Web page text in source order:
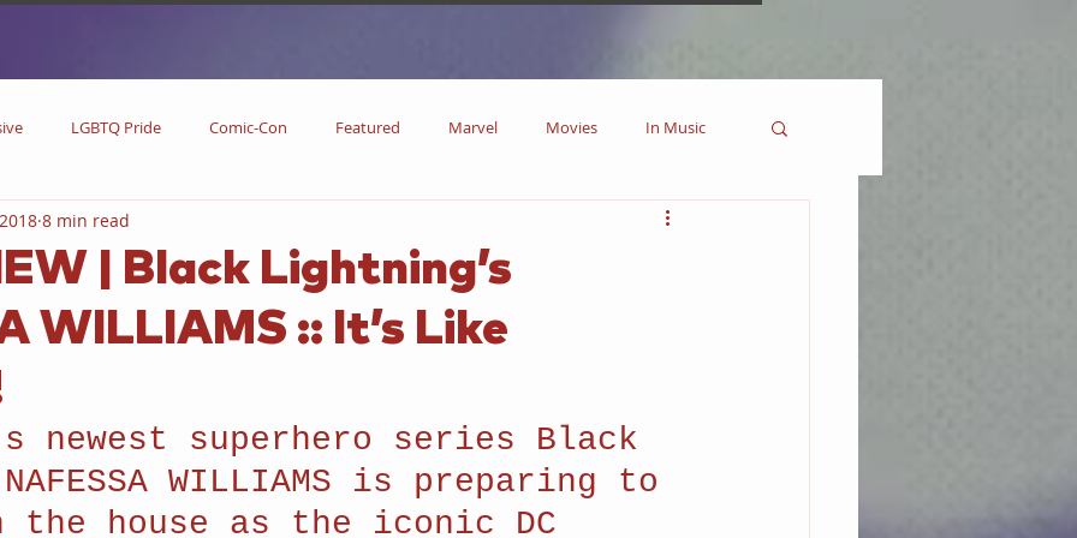
LGBTQ Pride Comic-Con Featured Marvel Movies In Music
DC Comics DC
Comic Books Coming Soon Black History Month
| Black Lightning’s
WILLIAMS :: It’s Like
8 min read
newest superhero series Black
WILLIAMS is preparing to
the house as the iconic DC